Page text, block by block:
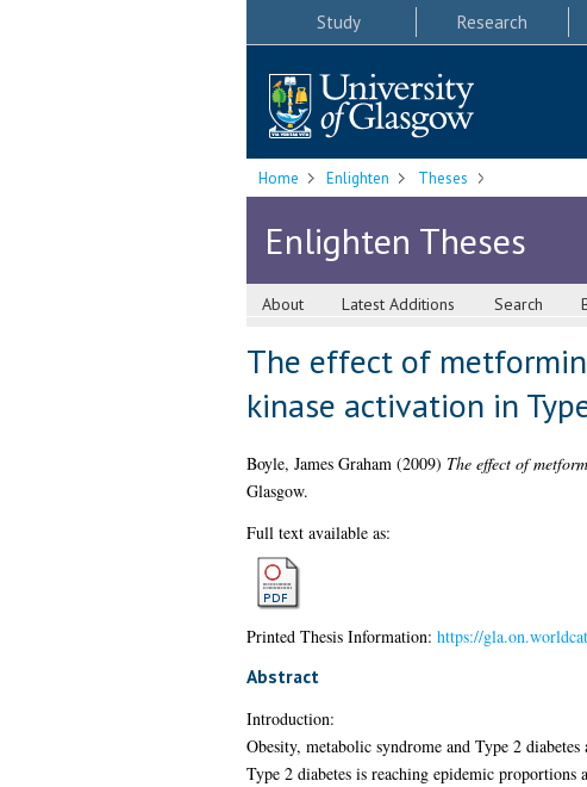
Study Research
Home Enlighten Theses
Enlighten Theses
About Latest Additions Search
The effect of
kinase activation in
Boyle, James Graham(2009) The effect of
Glasgow.
Full text available as:
Printed Thesis Information: https://
Abstract
Introduction:
Obesity, metabolic syndrome and Type 2
Type 2 diabetes is reaching epidemic